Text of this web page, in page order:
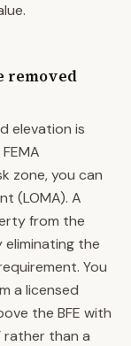
removed
elevation is
zone, you can
(LOMA). A
from the
eliminating the
You
a licensed
the BFE with
rather than a